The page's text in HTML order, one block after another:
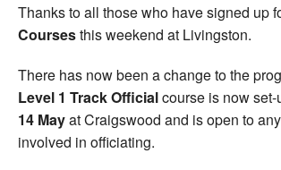
Thanks to all those who have signed up
Coursesthis weekend at Livingston.
There has now been a change to the
Level 1 Track Officialcourse is now set-
14 Mayat Craigswood and is open to
involved in officiating.